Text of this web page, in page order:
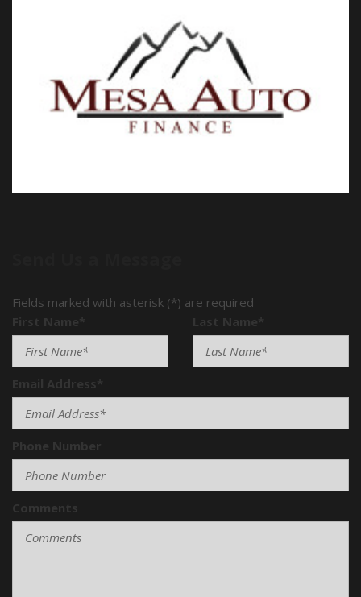
Fields marked with asterisk (*) are required
First Name*
Last Name*
Email Address*
Phone Number
Comments